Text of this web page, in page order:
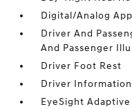
Digital/Analog
Driver And
And Passenger
Driver Foot Rest
Driver
EyeSight